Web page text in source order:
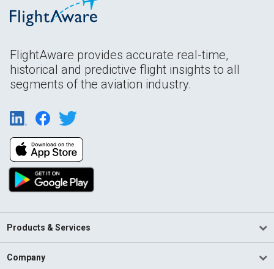
FlightAware provides accurate real-time,
historical and predictive flight insights to all
segments of the aviation industry.
Products & Services
Company